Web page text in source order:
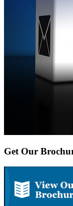
Get Our